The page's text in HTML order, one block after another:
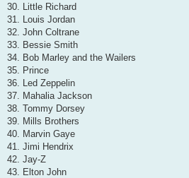
30. Little Richard
31. Louis Jordan
32. John Coltrane
33. Bessie Smith
34. Bob Marley and the Wailers
35. Prince
36. Led Zeppelin
37. Mahalia Jackson
38. Tommy Dorsey
39. Mills Brothers
40. Marvin Gaye
41. Jimi Hendrix
42. Jay-Z
43. Elton John